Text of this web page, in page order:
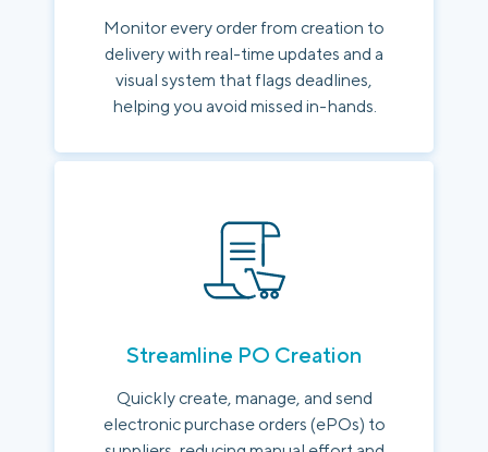
Monitor every order from creation to
delivery with real-time updates and a
visual system that flags deadlines,
helping you avoid missed in-hands.
Streamline PO Creation
Quickly create, manage, and send
electronic purchase orders (ePOs) to